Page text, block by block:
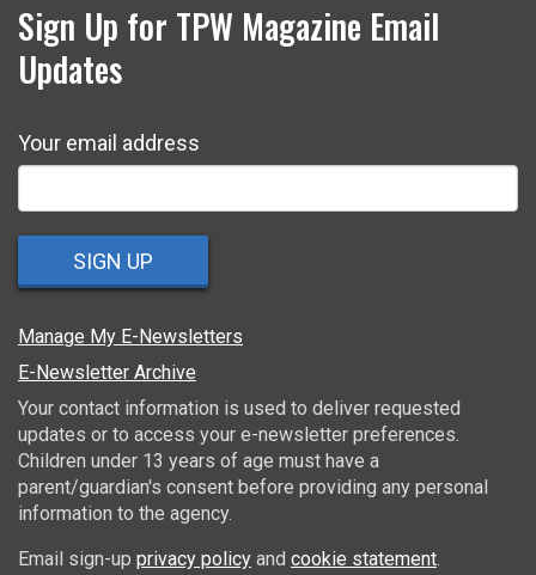
Sign Up for TPW Magazine Email
Updates
Your email address
SIGN UP
Manage My E-Newsletters
E-Newsletter Archive
Your contact information is used to deliver requested
updates or to access your e-newsletter preferences.
Children under 13 years of age must have a
parent/guardian's consent before providing any personal
information to the agency.
Email sign-up privacy policy and cookie statement.